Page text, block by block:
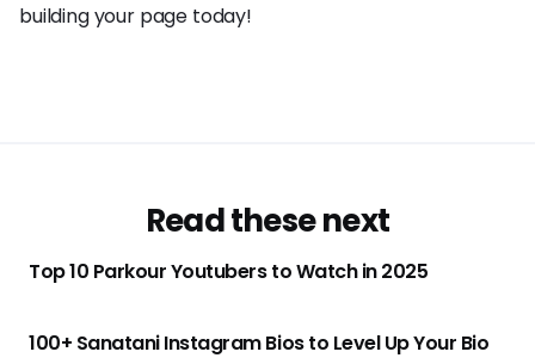
building your page today!
Read these next
Top 10 Parkour Youtubers to Watch in 2025
100+ Sanatani Instagram Bios to Level Up Your Bio